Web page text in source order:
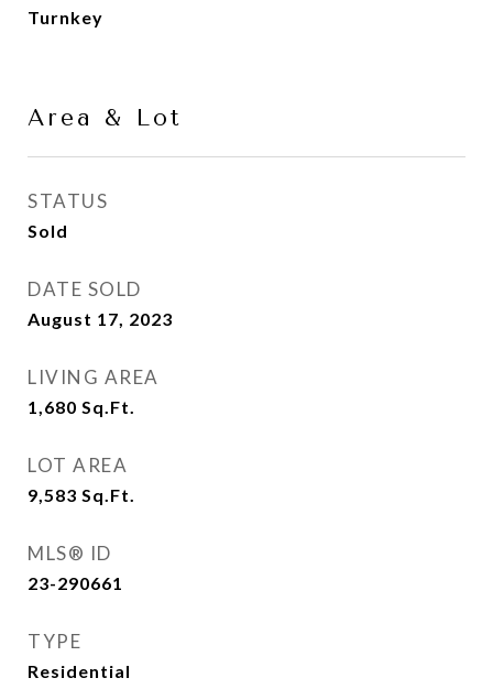
Turnkey
Area & Lot
STATUS
Sold
DATE SOLD
August 17, 2023
LIVING AREA
1,680 Sq.Ft.
LOT AREA
9,583 Sq.Ft.
MLS® ID
23-290661
TYPE
Residential